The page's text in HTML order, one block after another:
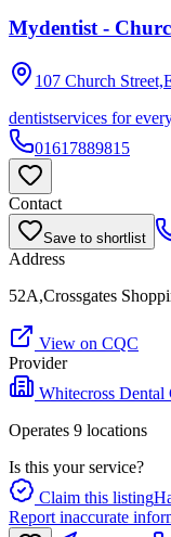
Mydentist -
107 Church
dentistservices for
01617889815
Contact
Save to shortlist
Address
52A,Crossgates
View on CQC
Provider
Whitecross Dental
Operates 9 locations
Is this your service?
Claim this listing
Report inaccurate